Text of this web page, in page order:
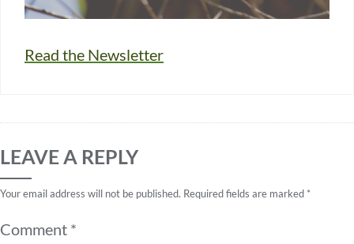
Read the Newsletter
LEAVE A REPLY
Your email address will not be published. Required fields are marked *
Comment *